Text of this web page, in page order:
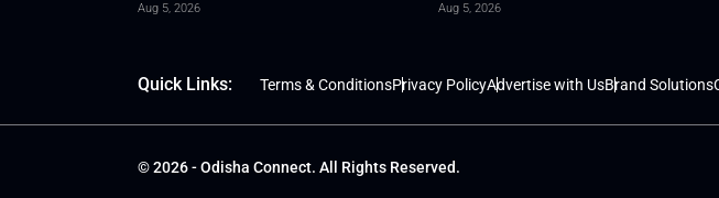
Aug 5, 2026 Aug 5, 2026
Quick Links: Terms & ConditionsPrivacy PolicyAdvertise with UsBrand Solutions
© 2026 - Odisha Connect. All Rights Reserved.